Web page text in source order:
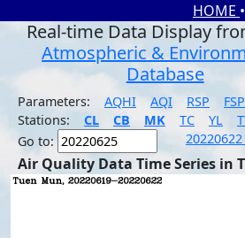
HOME •
Real-time Data Display
Atmospheric &
Database
Parameters: AQHI AQI RSP FSP
Stations:
CL CB MK TC YL
Go to:
20220622
Air Quality Data Time Series in